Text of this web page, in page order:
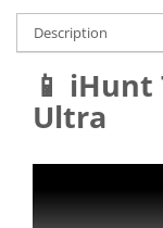
Description
📱
Ultra